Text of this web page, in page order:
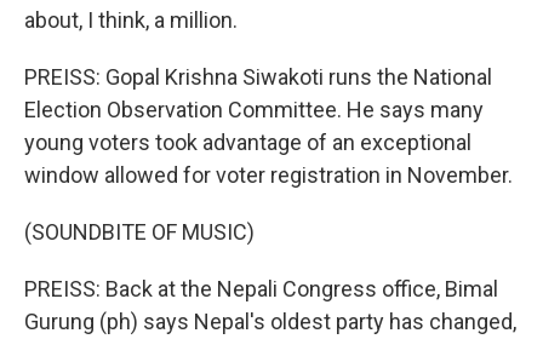
about, I think, a million.
PREISS: Gopal Krishna Siwakoti runs the National
Election Observation Committee. He says many
young voters took advantage of an exceptional
window allowed for voter registration in November.
(SOUNDBITE OF MUSIC)
PREISS: Back at the Nepali Congress office, Bimal
Gurung (ph) says Nepal's oldest party has changed,